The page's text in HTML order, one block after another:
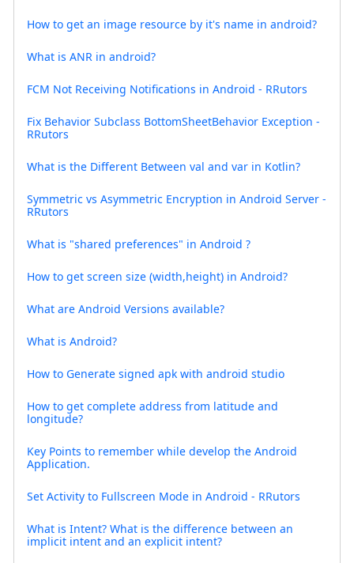
How to get an image resource by it's name in android?
What is ANR in android?
FCM Not Receiving Notifications in Android - RRutors
Fix Behavior Subclass BottomSheetBehavior Exception -
RRutors
What is the Different Between val and var in Kotlin?
Symmetric vs Asymmetric Encryption in Android Server -
RRutors
What is "shared preferences" in Android ?
How to get screen size (width,height) in Android?
What are Android Versions available?
What is Android?
How to Generate signed apk with android studio
How to get complete address from latitude and
longitude?
Key Points to remember while develop the Android
Application.
Set Activity to Fullscreen Mode in Android - RRutors
What is Intent? What is the difference between an
implicit intent and an explicit intent?